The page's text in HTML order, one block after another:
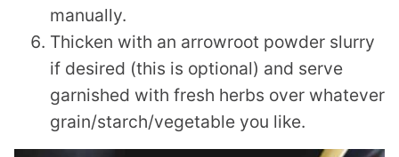
manually.
Thicken with an arrowroot powder slurry
if desired (this is optional) and serve
garnished with fresh herbs over whatever
grain/starch/vegetable you like.